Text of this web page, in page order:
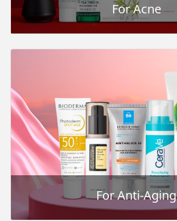
For Acne
For Anti-Aging